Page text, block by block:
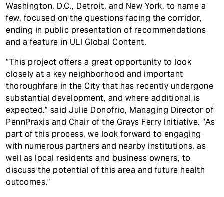
Washington, D.C., Detroit, and New York, to name a
few, focused on the questions facing the corridor,
ending in public presentation of recommendations
and a feature in ULI Global Content.
“This project offers a great opportunity to look
closely at a key neighborhood and important
thoroughfare in the City that has recently undergone
substantial development, and where additional is
expected.” said Julie Donofrio, Managing Director of
PennPraxis and Chair of the Grays Ferry Initiative. “As
part of this process, we look forward to engaging
with numerous partners and nearby institutions, as
well as local residents and business owners, to
discuss the potential of this area and future health
outcomes.”